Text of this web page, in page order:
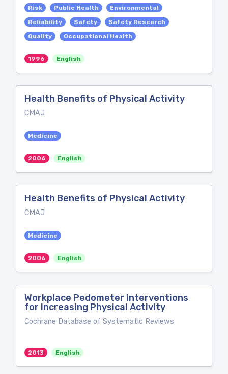
Risk Public Health
Environmental
Reliability
Safety
Safety Research
Quality
Occupational Health
1996 English
Health Benefits of Physical Activity
CMAJ
Medicine
2006 English
Health Benefits of Physical Activity
CMAJ
Medicine
2006 English
Workplace Pedometer Interventions
for Increasing Physical Activity
Cochrane Database of Systematic Reviews
2013 English